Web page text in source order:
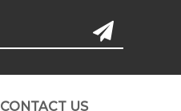
CONTACT US